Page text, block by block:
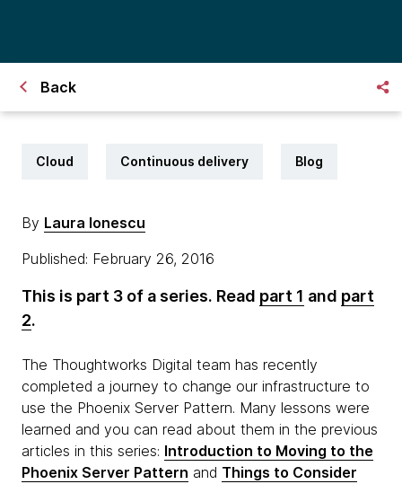
Back
Cloud Continuous delivery Blog
By Laura Ionescu
Published: February 26, 2016
This is part 3 of a series. Read part 1 and part
2.
The Thoughtworks Digital team has recently
completed a journey to change our infrastructure to
use the Phoenix Server Pattern. Many lessons were
learned and you can read about them in the previous
articles in this series: Introduction to Moving to the
Phoenix Server Pattern and Things to Consider